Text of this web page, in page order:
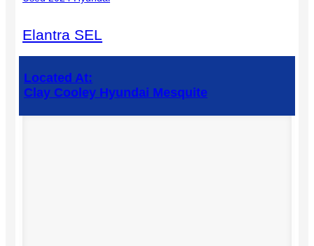
Elantra SEL
Located At:
Clay Cooley Hyundai Mesquite